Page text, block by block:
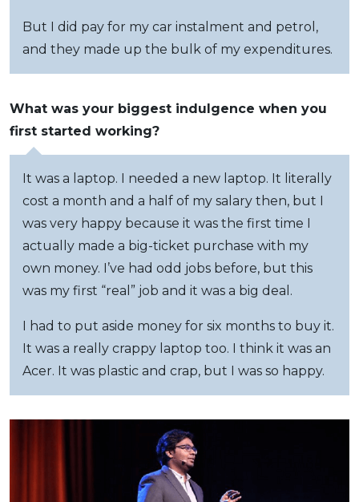
But I did pay for my car instalment and petrol,
and they made up the bulk of my expenditures.
What was your biggest indulgence when you
first started working?
It was a laptop. I needed a new laptop. It literally
cost a month and a half of my salary then, but I
was very happy because it was the first time I
actually made a big-ticket purchase with my
own money. I’ve had odd jobs before, but this
was my first “real” job and it was a big deal.
I had to put aside money for six months to buy it.
It was a really crappy laptop too. I think it was an
Acer. It was plastic and crap, but I was so happy.